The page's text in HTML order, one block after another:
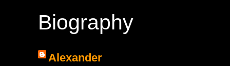
Biography
Alexander